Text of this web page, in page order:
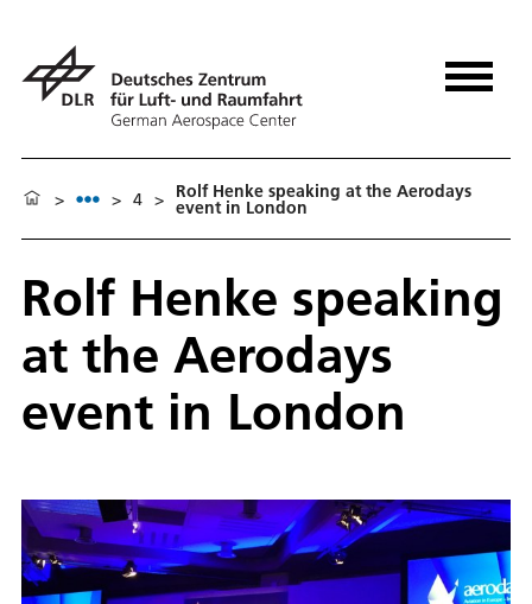
> > 4 > Rolf Henke speaking at the Aerodays
event in London
Rolf Henke speaking
at the Aerodays
event in London